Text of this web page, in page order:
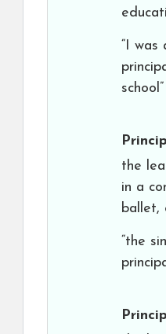
“I was
school”
the
in a
ballet,
“the